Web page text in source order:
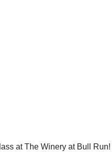
at The Winery at Bull Run!